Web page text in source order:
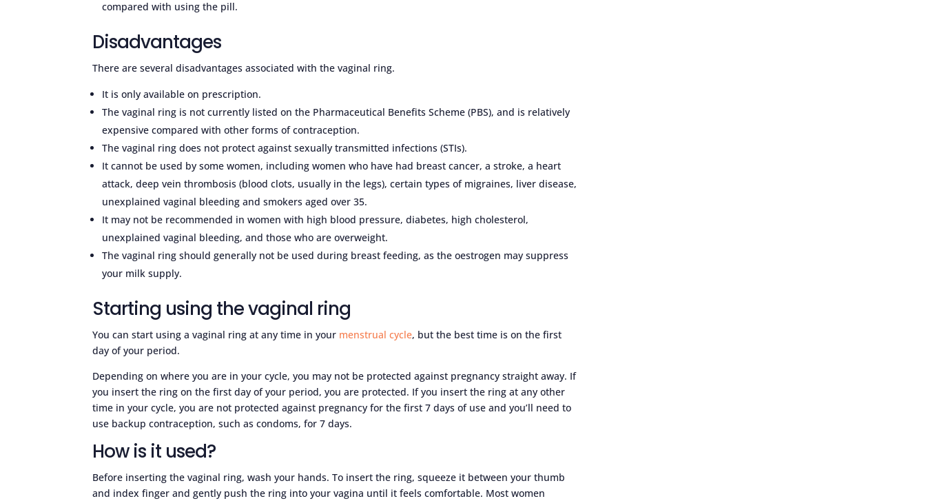
compared with using the pill.
Disadvantages
There are several disadvantages associated with the vaginal ring.
It is only available on prescription.
The vaginal ring is not currently listed on the Pharmaceutical Benefits Scheme (PBS), and is relatively
expensive compared with other forms of contraception.
The vaginal ring does not protect against sexually transmitted infections (STIs).
It cannot be used by some women, including women who have had breast cancer, a stroke, a heart
attack, deep vein thrombosis (blood clots, usually in the legs), certain types of migraines, liver disease,
unexplained vaginal bleeding and smokers aged over 35.
It may not be recommended in women with high blood pressure, diabetes, high cholesterol,
unexplained vaginal bleeding, and those who are overweight.
The vaginal ring should generally not be used during breast feeding, as the oestrogen may suppress
your milk supply.
Starting using the vaginal ring
You can start using a vaginal ring at any time in your menstrual cycle, but the best time is on the first
day of your period.
Depending on where you are in your cycle, you may not be protected against pregnancy straight away. If
you insert the ring on the first day of your period, you are protected. If you insert the ring at any other
time in your cycle, you are not protected against pregnancy for the first 7 days of use and you’ll need to
use backup contraception, such as condoms, for 7 days.
How is it used?
Before inserting the vaginal ring, wash your hands. To insert the ring, squeeze it between your thumb
and index finger and gently push the ring into your vagina until it feels comfortable. Most women